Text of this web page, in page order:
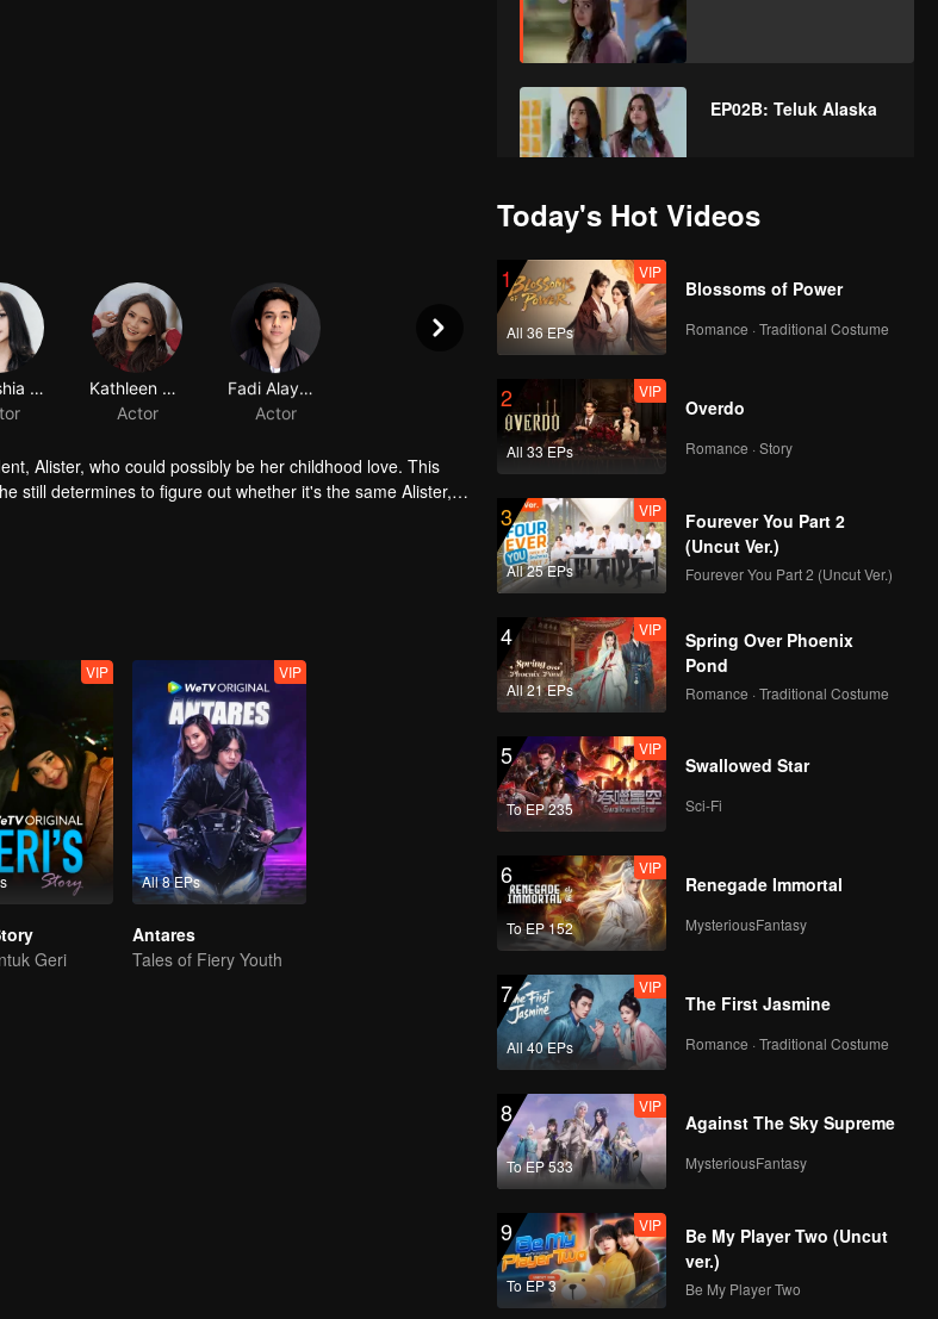
EP02B: Teluk Alaska
VIP EP03A: Teluk Alaska
VIP
VIP
VIP EP04B: Teluk Alaska
VIP EP05A: Teluk Alaska
VIP
VIP
VIP
VIP
VIP EP07B: Teluk Alaska
Kaneishia Yusuf
Kathleen Carolyne Gabriyela
Actor
Fadi Alaydrus
Actor
Alister, who could possibly be her childhood love. This
still determines to figure out whether it's the same Alister, or
Ana gets a tricky obstacle. Tasya, a girl who always
Mhysa, a name that somehow is familiar for Alister's ears.
VIP
Geri
All 8 EPs
VIP
Antares
Tales of Fiery Youth
Today's Hot Videos
1
All 36 EPs
VIP
Blossoms of Power
Romance · Traditional Costume
2
All 33 EPs
VIP
Overdo
Romance · Story
3
All 25 EPs
VIP
Fourever You Part 2
(Uncut Ver.)
Fourever You Part 2 (Uncut Ver.)
4
All 21 EPs
VIP
Spring Over Phoenix
Pond
Romance · Traditional Costume
5
To EP 235
VIP
Swallowed Star
Sci-Fi
6
To EP 152
VIP
Renegade Immortal
MysteriousFantasy
7
All 40 EPs
VIP
The First Jasmine
Romance · Traditional Costume
8
To EP 533
VIP
Against The Sky Supreme
MysteriousFantasy
9
To EP 3
VIP
Be My Player Two (Uncut
ver.)
Be My Player Two